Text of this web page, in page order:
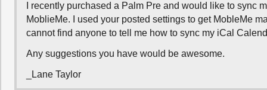
I recently purchased a Palm Pre and would like to sync
MoblieMe. I used your posted settings to get MobleMe
cannot find anyone to tell me how to sync my iCal
Any suggestions you have would be awesome.
_Lane Taylor